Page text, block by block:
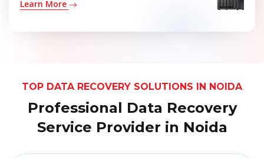
Learn More
TOP DATA RECOVERY SOLUTIONS IN NOIDA
Professional Data Recovery
Service Provider in Noida